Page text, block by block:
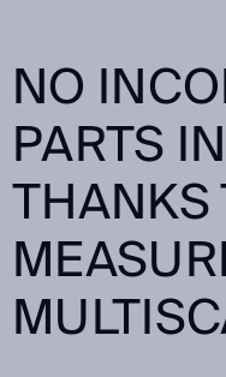
NO
PARTS
THANKS